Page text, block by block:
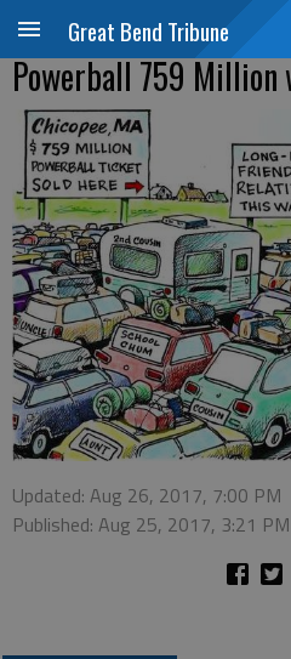
Great Bend Tribune
Powerball 759 Million
Updated: Aug 26, 2017, 7:00 PM
Published: Aug 25, 2017, 3:21 PM